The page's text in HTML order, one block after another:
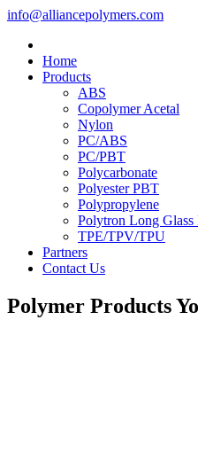
info@alliancepolymers.com
Home
Products
ABS
Copolymer Acetal
Nylon
PC/ABS
PC/PBT
Polycarbonate
Polyester PBT
Polypropylene
Polytron Long Glass
TPE/TPV/TPU
Partners
Contact Us
Polymer Products